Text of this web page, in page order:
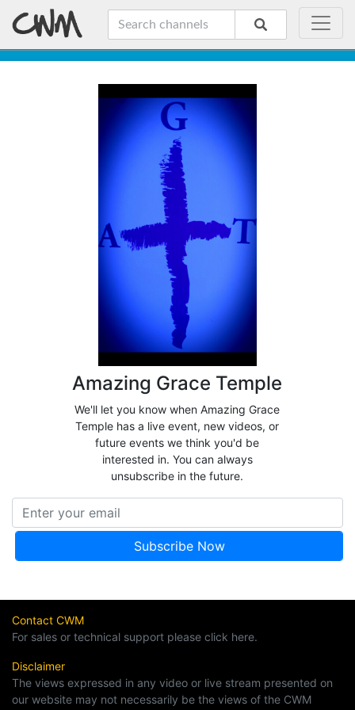
Amazing Grace Temple
We'll let you know when Amazing Grace
Temple has a live event, new videos, or
future events we think you'd be
interested in. You can always
unsubscribe in the future.
Contact CWM
For sales or technical support please click here.
Disclaimer
The views expressed in any video or live stream presented on
our website may not necessarily be the views of the CWM